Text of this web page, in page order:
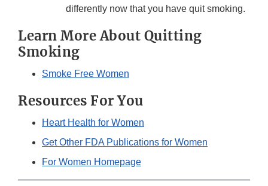
differently now that you have quit smoking.
Learn More About Quitting
Smoking
Smoke Free Women
Resources For You
Heart Health for Women
Get Other FDA Publications for Women
For Women Homepage